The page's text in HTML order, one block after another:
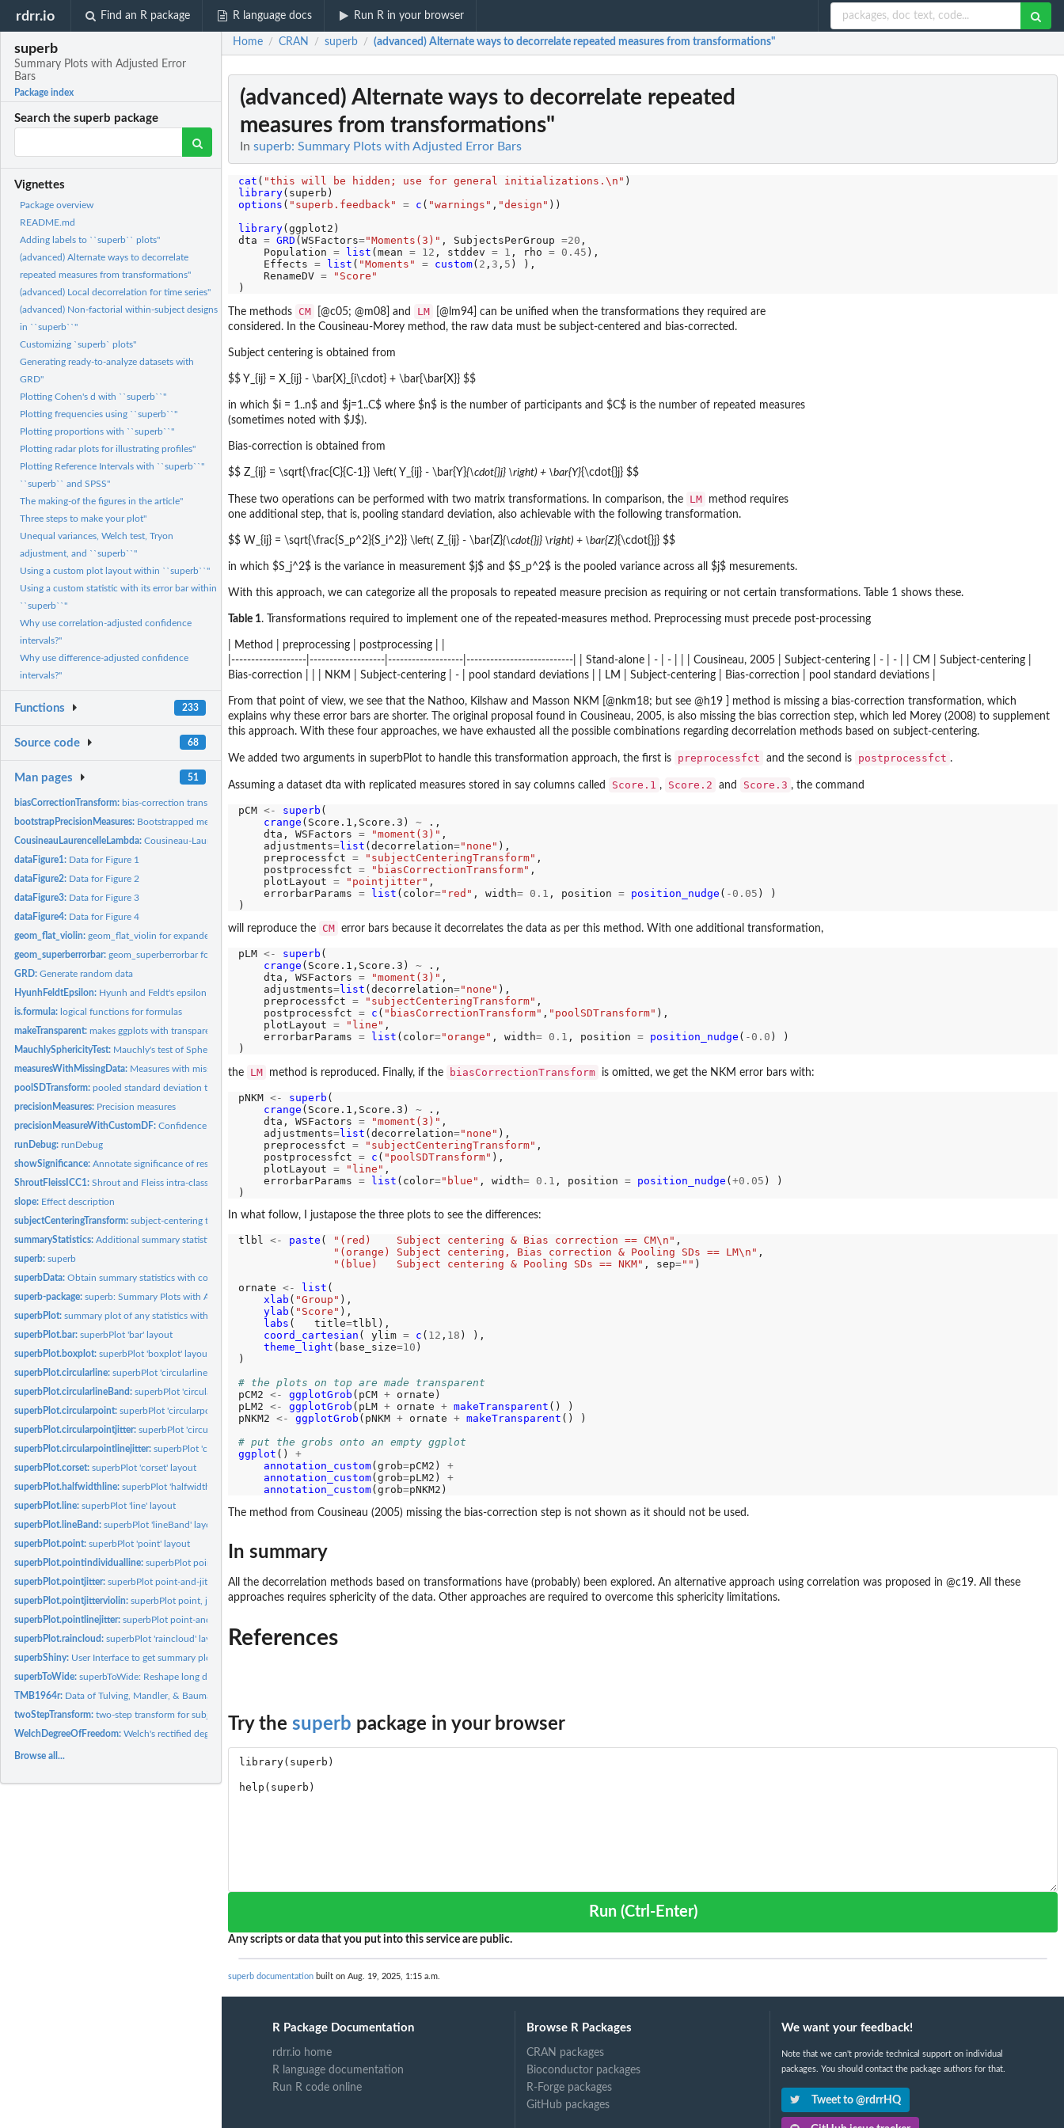
rdrr.io Find an R package R language docs Run R in your browser
superb
Summary Plots with Adjusted Error
Bars
Package index
Search the superb package
Vignettes
Package overview
README.md
Adding labels to ``superb`` plots"
(advanced) Alternate ways to decorrelate
repeated measures from transformations"
(advanced) Local decorrelation for time series"
(advanced) Non-factorial within-subject designs
in ``superb``"
Customizing `superb` plots"
Generating ready-to-analyze datasets with
GRD"
Plotting Cohen's d with ``superb``"
Plotting frequencies using ``superb``"
Plotting proportions with ``superb``"
Plotting radar plots for illustrating profiles"
Plotting Reference Intervals with ``superb``"
``superb`` and SPSS"
The making-of the figures in the article"
Three steps to make your plot"
Unequal variances, Welch test, Tryon
adjustment, and ``superb``"
Using a custom plot layout within ``superb``"
Using a custom statistic with its error bar within
``superb``"
Why use correlation-adjusted confidence
intervals?"
Why use difference-adjusted confidence
intervals?"
Functions 233
Source code 68
Man pages 51
biasCorrectionTransform: bias-correction transform
bootstrapPrecisionMeasures: Bootstrapped measures of precision
CousineauLaurencelleLambda:Cousineau-Laurencelle's lambda correction for...
dataFigure1: Data for Figure 1
dataFigure2: Data for Figure 2
dataFigure3: Data for Figure 3
dataFigure4: Data for Figure 4
geom_flat_violin:geom_flat_violin for expanded density displays
geom_superberrorbar:geom_superberrorbar for expanded error bar displays
GRD:Generate random data
HyunhFeldtEpsilon: Hyunh and Feldt's epsilon measure of sphericity
is.formula: logical functions for formulas
makeTransparent:makes ggplots with transparent elements
MauchlySphericityTest: Mauchly's test of Sphericity
measuresWithMissingData: Measures with missing data
poolSDTransform:pooled standard deviation transform
precisionMeasures: Precision measures
precisionMeasureWithCustomDF:Confidence intervals with custom degree of freedom
runDebug:runDebug
showSignificance:Annotate significance of results on plots
ShroutFleissICC1:Shrout and Fleiss intra-class correlation functions
slope: Effect description
subjectCenteringTransform:subject-centering transform
summaryStatistics:Additional summary statistics
superb:superb
superbData:Obtain summary statistics with correct error bars.
superb-package:superb: Summary Plots with Adjusted Error Bars
superbPlot:summary plot of any statistics with adjusted error bars.
superbPlot.bar:superbPlot 'bar' layout
superbPlot.boxplot:superbPlot 'boxplot' layout
superbPlot.circularline:superbPlot 'circularline' layout
superbPlot.circularlineBand:superbPlot 'circularlineBand' layout
superbPlot.circularpoint:superbPlot 'circularpoint' layout
superbPlot.circularpointjitter:superbPlot 'circularpointjitter' layout
superbPlot.circularpointlinejitter:superbPlot 'circularpointlinejitter' layout
superbPlot.corset:superbPlot 'corset' layout
superbPlot.halfwidthline:superbPlot 'halfwidthline' layout
superbPlot.line:superbPlot 'line' layout
superbPlot.lineBand:superbPlot 'lineBand' layout
superbPlot.point:superbPlot 'point' layout
superbPlot.pointindividualline:superbPlot point and individual-line layout for...
superbPlot.pointjitter:superbPlot point-and-jitter dots layout
superbPlot.pointjitterviolin:superbPlot point, jitter and violin plot layout
superbPlot.pointlinejitter:superbPlot point-and-jitter lines layout
superbPlot.raincloud:superbPlot 'raincloud' layout
superbShiny: User Interface to get summary plot of any statistics with...
superbToWide:superbToWide: Reshape long data frame to wide, suitable for...
TMB1964r: Data of Tulving, Mandler, & Baumal, 1964 (reproduction of...
twoStepTransform:two-step transform for subject centering and bias correction
WelchDegreeOfFreedom:Welch's rectified degree of freedom
Browse all...
Home / CRAN / superb / (advanced) Alternate ways to decorrelate repeated measures from transformations"
(advanced) Alternate ways to decorrelate repeated
measures from transformations"
In superb: Summary Plots with Adjusted Error Bars
cat ( "this will be hidden; use for general initializations.\n"
library
options ( "superb.feedback" = c ( "warnings" , "design" ))
library(ggplot2)
dta = GRD (WSFactors="Moments(3)" , SubjectsPerGroup =20 ,
    Population
= list (mean = 12 , stddev = 1 , rho = 0.45 ),
    Effects
= list ( "Moments" = custom( 2 , 3 , 5 ) ),
    RenameDV
=
"Score"
The methods CM [@c05; @m08] and LM
[@lm94] can be unified when the transformations they required are
considered. In the Cousineau-Morey method, the raw data must be subject-centered and bias-corrected.
Subject centering is obtained from
$$ Y_{ij} = X_{ij} - \bar{X}_{i\cdot} + \bar{\bar{X}} $$
in which $i = 1..n$ and $j=1..C$ where $n$ is the number of participants and $C$ is the number of repeated measures
(sometimes noted with $J$).
Bias-correction is obtained from
$$ Z_{ij} = \sqrt{\frac{C}{C-1}} \left( Y_{ij} - \bar{Y}{\cdot{}j} \right) + \bar{Y}{\cdot{}j} $$
These two operations can be performed with two matrix transformations. In comparison, the LM
method requires
one additional step, that is, pooling standard deviation, also achievable with the following transformation.
$$ W_{ij} = \sqrt{\frac{S_p^2}{S_i^2}} \left( Z_{ij} - \bar{Z}{\cdot{}j} \right) + \bar{Z}{\cdot{}j} $$
in which $S_j^2$ is the variance in measurement $j$ and $S_p^2$ is the pooled variance across all $j$ mesurements.
With this approach, we can categorize all the proposals to repeated measure precision as requiring or not certain transformations. Table 1 shows these.
Table 1. Transformations required to implement one of the repeated-measures method. Preprocessing must precede post-processing
| Method | preprocessing | postprocessing | |
|-------------------|-------------------|-------------------|---------------------------| | Stand-alone | - | - | | | Cousineau, 2005 | Subject-centering | - | - | | CM | Subject-centering |
Bias-correction | | | NKM | Subject-centering | - | pool standard deviations | | LM | Subject-centering | Bias-correction | pool standard deviations |
From that point of view, we see that the Nathoo, Kilshaw and Masson NKM [@nkm18; but see @h19 ] method is missing a bias-correction transformation, which
explains why these error bars are shorter. The original proposal found in Cousineau, 2005, is also missing the bias correction step, which led Morey (2008) to supplement
this approach. With these four approaches, we have exhausted all the possible combinations regarding decorrelation methods based on subject-centering.
We added two arguments in superbPlot to handle this transformation approach, the first is preprocessfct and the second is postprocessfct .
Assuming a dataset dta with replicated measures stored in say columns called Score.1 , Score.2 and Score.3 , the command
pCM <- superb (
crange (Score.1,Score.3) ~ .,
    dta, WSFactors
= "moment(3)" ,
    adjustments
=list (decorrelation="none" ),
    preprocessfct
= "subjectCenteringTransform" ,
    postprocessfct
= "biasCorrectionTransform" ,
    plotLayout
= "pointjitter" ,
    errorbarParams
= list (color="red" , width= 0.1 , position = position_nudge ( -0.05 ) )
will reproduce the CM error bars because it decorrelates the data as per this method. With one additional transformation,
pLM <- superb (
crange (Score.1,Score.3) ~ .,
    dta, WSFactors
= "moment(3)" ,
    adjustments
=list (decorrelation="none" ),
    preprocessfct
= "subjectCenteringTransform" ,
    postprocessfct
= c ( "biasCorrectionTransform" , "poolSDTransform" ),
    plotLayout
= "line" ,
    errorbarParams
= list (color="orange" , width= 0.1 , position = position_nudge ( -0.0 ) )
the LM method is reproduced. Finally, if the biasCorrectionTransform is omitted, we get the NKM error bars with:
pNKM <- superb (
crange (Score.1,Score.3) ~ .,
    dta, WSFactors
= "moment(3)" ,
    adjustments
=list (decorrelation="none" ),
    preprocessfct
= "subjectCenteringTransform" ,
    postprocessfct
= c ( "poolSDTransform" ),
    plotLayout
= "line" ,
    errorbarParams
= list (color="blue" , width= 0.1 , position = position_nudge ( +0.05 ) )
In what follow, I justapose the three plots to see the differences:
tlbl <- paste ( "(red)    Subject centering & Bias correction == CM\n" ,
"(orange) Subject centering, Bias correction & Pooling SDs == LM\n" ,
"(blue)   Subject centering & Pooling SDs == NKM" , sep="" )
ornate <- list (
xlab ( "Group" ),
ylab ( "Score" ),
labs (   title=tlbl),
coord_cartesian ( ylim = c ( 12 , 18 ) ),
theme_light (base_size=10 )
)
# the plots on top are made transparent
pCM2 <- ggplotGrob (pCM + ornate)
pLM2 <- ggplotGrob (pLM + ornate + makeTransparent () )
pNKM2 <- ggplotGrob (pNKM + ornate + makeTransparent () )
# put the grobs onto an empty ggplot
ggplot () +
annotation_custom(grob=pCM2) +
annotation_custom(grob=pLM2) +
annotation_custom(grob=
The method from Cousineau (2005) missing the bias-correction step is not shown as it should not be used.
In summary
All the decorrelation methods based on transformations have (probably) been explored. An alternative approach using correlation was proposed in @c19. All these
approaches requires sphericity of the data. Other approaches are required to overcome this sphericity limitations.
References
Try the superb package in your browser
Run (Ctrl-Enter)
Any scripts or data that you put into this service are public.
superb documentation built on Aug. 19, 2025, 1:15 a.m.
R Package Documentation
rdrr.io home
R language documentation
Run R code online
Browse R Packages
CRAN packages
Bioconductor packages
R-Forge packages
GitHub packages
We want your feedback!
Note that we can't provide technical support on individual
packages. You should contact the package authors for that.
Tweet to @rdrrHQ